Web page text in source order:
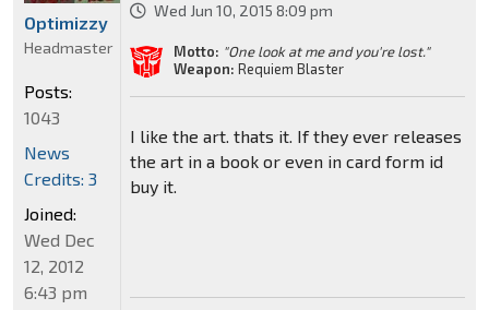
Wed Jun 10, 2015 8:09 pm
Motto: "One look at me and you're lost."
Weapon: Requiem Blaster
I like the art. thats it. If they ever releases
the art in a book or even in card form id
buy it.
Optimizzy
Headmaster
Posts:
1043
News
Credits: 3
Joined:
Wed Dec
12, 2012
6:43 pm